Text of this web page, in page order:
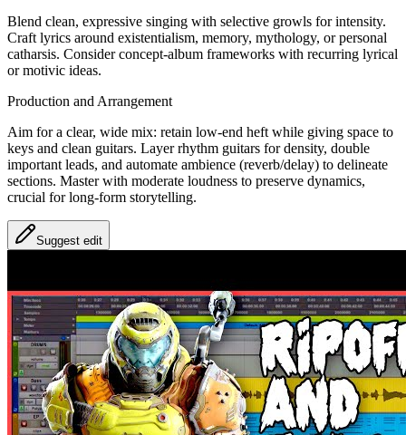
Blend clean, expressive singing with selective growls for intensity.
Craft lyrics around existentialism, memory, mythology, or personal
catharsis. Consider concept-album frameworks with recurring lyrical
or motivic ideas.
Production and Arrangement
Aim for a clear, wide mix: retain low-end heft while giving space to
keys and clean guitars. Layer rhythm guitars for density, double
important leads, and automate ambience (reverb/delay) to delineate
sections. Master with moderate loudness to preserve dynamics,
crucial for long-form storytelling.
Suggest edit